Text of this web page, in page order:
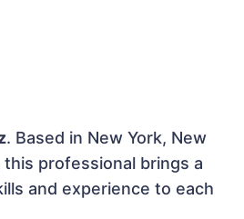
. Based in New York, New
professional brings a
and experience to each